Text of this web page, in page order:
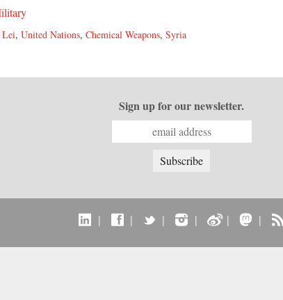
Lei, United Nations, Chemical Weapons, Syria
Sign up for our newsletter.
| | | | | |